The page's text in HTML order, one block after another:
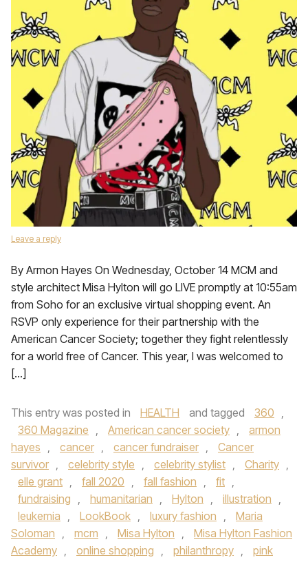
Leave a reply
By Armon Hayes On Wednesday, October 14 MCM and
style architect Misa Hylton will go LIVE promptly at 10:55am
from Soho for an exclusive virtual shopping event. An
RSVP only experience for their partnership with the
American Cancer Society; together they fight relentlessly
for a world free of Cancer. This year, I was welcomed to
[…]
This entry was posted in HEALTH and tagged 360 ,
360 Magazine , American cancer society ,
armon
hayes , cancer , cancer fundraiser ,
Cancer
survivor , celebrity style , celebrity stylist , Charity ,
elle grant , fall 2020 , fall fashion , fit ,
fundraising , humanitarian , Hylton , illustration ,
leukemia , LookBook , luxury fashion ,
Maria
Soloman , mcm , Misa Hylton ,
Misa Hylton Fashion
Academy , online shopping , philanthropy ,
pink